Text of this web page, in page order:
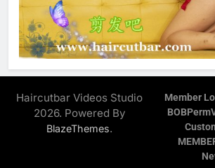
Haircutbar Videos Studio
2026. Powered By
BlazeThemes.
Member
BOBPerm